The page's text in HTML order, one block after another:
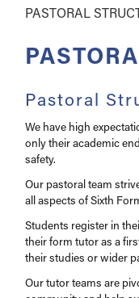
PASTORAL
Pastoral
We have high
only their academic
safety.
Our pastoral team
all aspects of Sixth
Students register in
their form tutor as a
their studies or wider
Our tutor teams are